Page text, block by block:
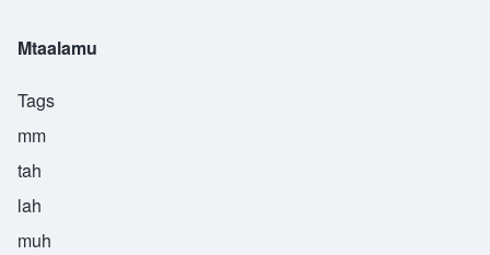
Mtaalamu
Tags
mm
tah
lah
muh